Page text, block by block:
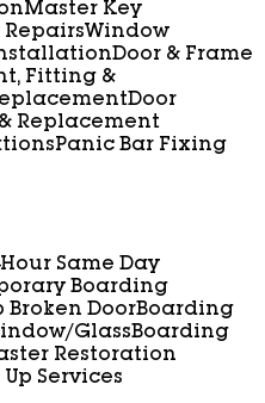
Master Key
RepairsWindow
Door & Frame
Fitting &
Door
Replacement
Panic Bar Fixing
Same Day
Boarding
Broken DoorBoarding
GlassBoarding
Restoration
Services